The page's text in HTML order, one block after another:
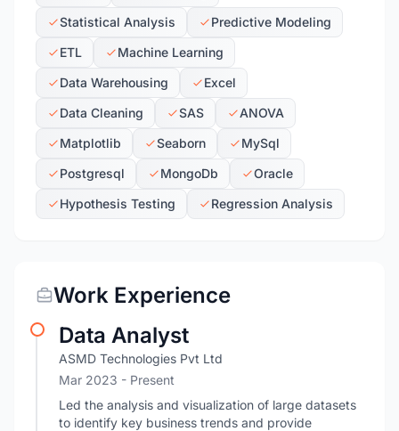
Statistical Analysis
Predictive Modeling
ETL
Machine Learning
Data Warehousing
Excel
Data Cleaning
SAS
ANOVA
Matplotlib
Seaborn
MySql
Postgresql
MongoDb
Oracle
Hypothesis Testing
Regression Analysis
Work Experience
Data Analyst
ASMD Technologies Pvt Ltd
Mar 2023 - Present
Led the analysis and visualization of large datasets
to identify key business trends and provide